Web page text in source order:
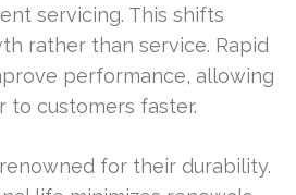
servicing. This shifts
rather than service. Rapid
performance, allowing
to customers faster.
for their durability.